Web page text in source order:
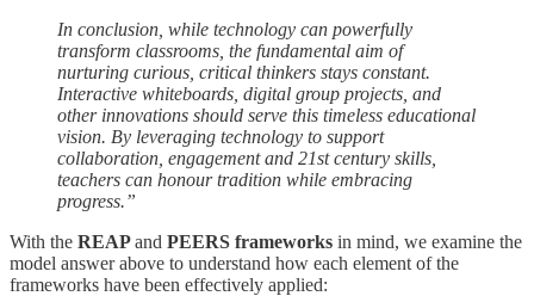
In conclusion, while technology can powerfully
transform classrooms, the fundamental aim of
nurturing curious, critical thinkers stays constant.
Interactive whiteboards, digital group projects, and
other innovations should serve this timeless educational
vision. By leveraging technology to support
collaboration, engagement and 21st century skills,
teachers can honour tradition while embracing
progress.”
With the REAPand PEERS frameworks in mind, we examine the
model answer above to understand how each element of the
frameworks have been effectively applied: